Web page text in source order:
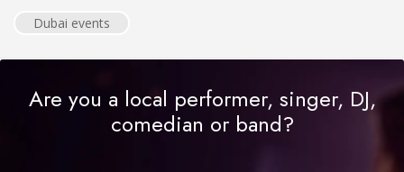
Dubai events
Are you a local performer, singer, DJ,
comedian or band?